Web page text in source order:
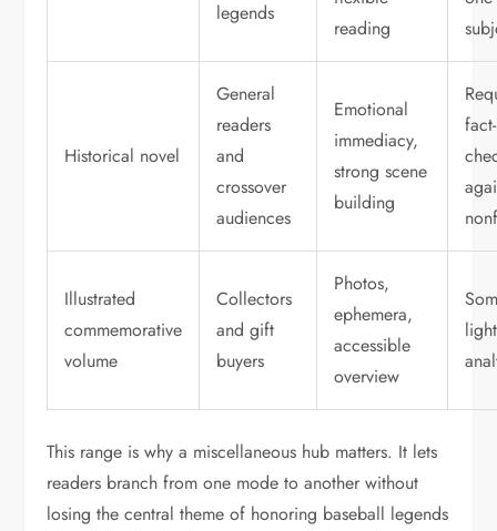
legends
reading
Historical novel
General
readers
and
crossover
audiences
Emotional
immediacy,
strong scene
building
fact-
Illustrated
commemorative
volume
Collectors
and gift
buyers
Photos,
ephemera,
accessible
overview
This range is why a miscellaneous hub matters. It lets
readers branch from one mode to another without
losing the central theme of honoring baseball legends